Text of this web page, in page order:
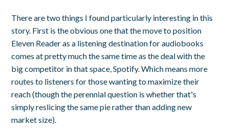
There are two things I found particularly interesting in this
story. First is the obvious one that the move to position
Eleven Reader as a listening destination for audiobooks
comes at pretty much the same time as the deal with the
big competitor in that space, Spotify. Which means more
routes to listeners for those wanting to maximize their
reach (though the perennial question is whether that's
simply reslicing the same pie rather than adding new
market size).